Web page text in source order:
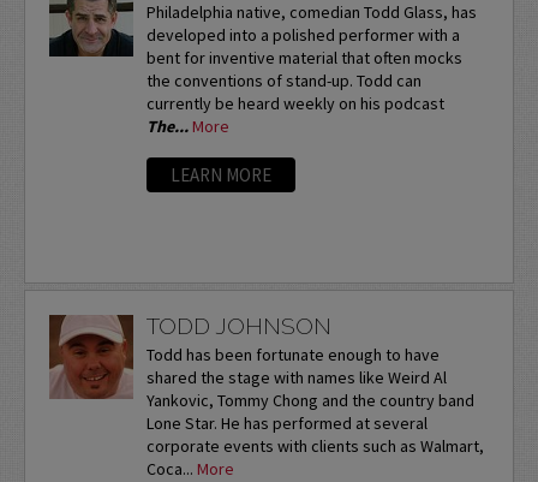
Philadelphia native, comedian Todd Glass, has
developed into a polished performer with a
bent for inventive material that often mocks
the conventions of stand-up. Todd can
currently be heard weekly on his podcast
The... More
LEARN MORE
TODD JOHNSON
Todd has been fortunate enough to have
shared the stage with names like Weird Al
Yankovic, Tommy Chong and the country band
Lone Star. He has performed at several
corporate events with clients such as Walmart,
Coca... More